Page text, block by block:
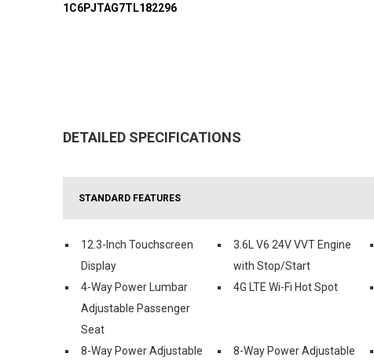
1C6PJTAG7TL182296
DETAILED SPECIFICATIONS
STANDARD FEATURES
12.3-Inch Touchscreen
Display
3.6L V6 24V VVT Engine
with Stop/Start
4-Way Power Lumbar
Adjustable Passenger
Seat
4G LTE Wi-Fi Hot Spot
8-Way Power Adjustable
8-Way Power Adjustable